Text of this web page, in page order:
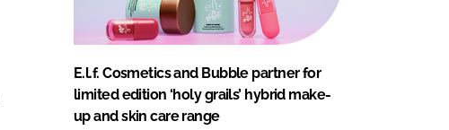
E.l.f. Cosmetics and Bubble partner for
limited edition ‘holy grails’ hybrid make-
up and skin care range